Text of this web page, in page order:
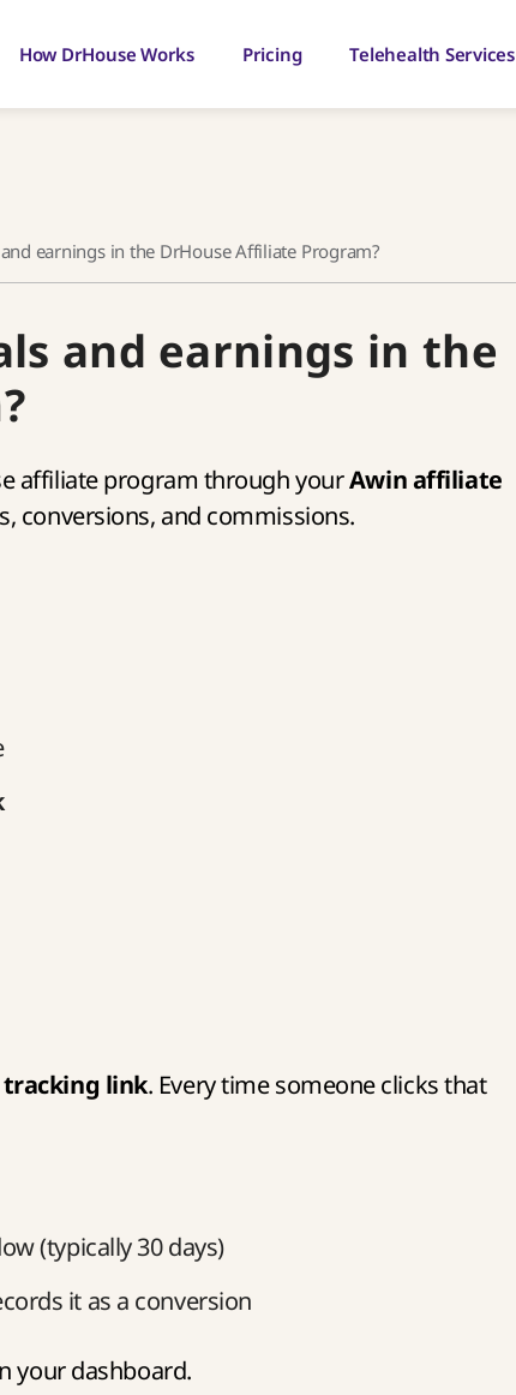
How DrHouse Works Pricing Telehealth Services
earnings in the DrHouse Affiliate Program?
and earnings in the
affiliate program through yourAwin affiliate
conversions, and commissions.
link. Every time someone clicks that
(typically 30 days)
it as a conversion
your dashboard.